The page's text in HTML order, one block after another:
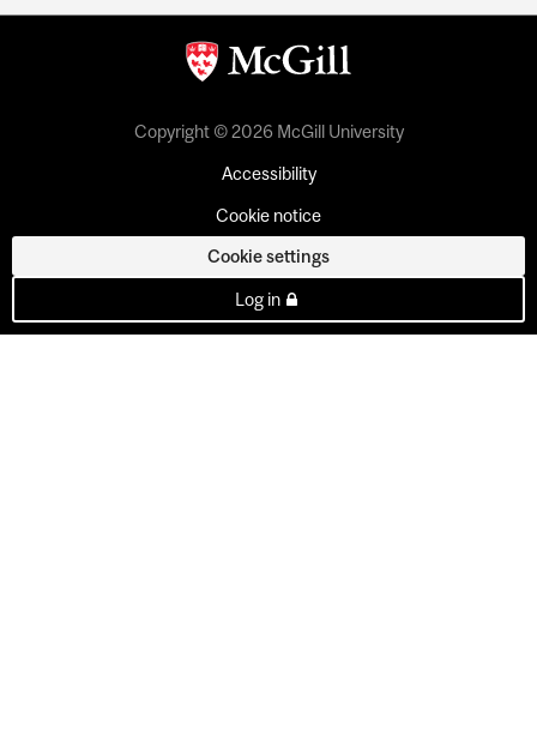
Copyright © 2026 McGill University
Accessibility
Cookie notice
Cookie settings
Log in